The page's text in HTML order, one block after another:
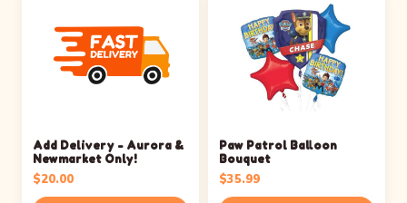
Add Delivery - Aurora &
Newmarket Only!
$20.00
Paw Patrol Balloon
Bouquet
$35.99